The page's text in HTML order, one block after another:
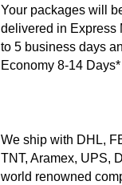
Your packages will
delivered in Express
to 5 business days
Economy 8-14 Days*
We ship with DHL,
TNT, Aramex, UPS,
world renowned